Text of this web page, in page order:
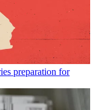
preparation for